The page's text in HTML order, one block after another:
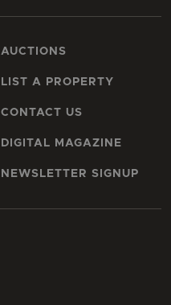
AUCTIONS
LIST A PROPERTY
CONTACT US
DIGITAL MAGAZINE
NEWSLETTER SIGNUP